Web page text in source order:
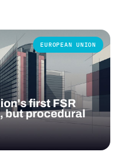
EUROPEAN UNION